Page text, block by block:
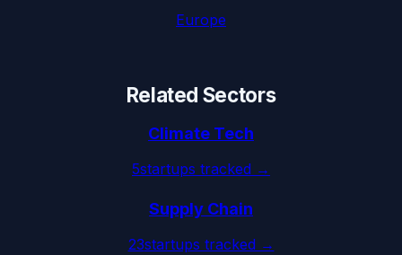
Europe
Related Sectors
Climate Tech
5startups tracked →
Supply Chain
23startups tracked →